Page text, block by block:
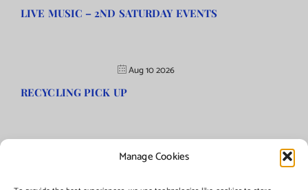
Manage Cookies
LIVE MUSIC – 2ND SATURDAY EVENTS
Aug 10 2026
RECYCLING PICK UP